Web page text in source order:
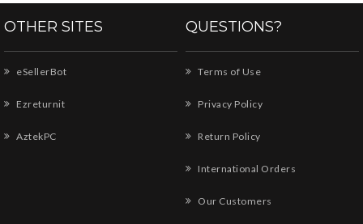
OTHER SITES
eSellerBot
Ezreturnit
AztekPC
QUESTIONS?
Terms of Use
Privacy Policy
Return Policy
International Orders
Our Customers